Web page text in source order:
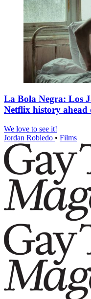
La Bola Negra: Los
Netflix history ahead
We love to see it!
Jordan Robledo • Films